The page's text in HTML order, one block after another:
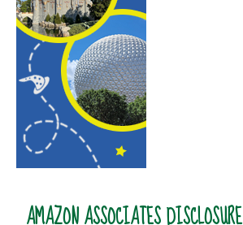
AMAZON ASSOCIATES DISCLOSURE